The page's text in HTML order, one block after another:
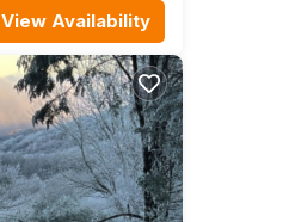
View Availability